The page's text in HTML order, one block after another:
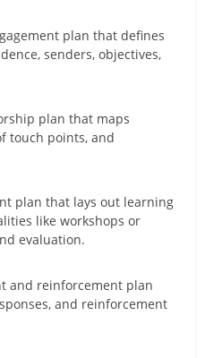
plan that defines
senders, objectives,
plan that maps
touch points, and
plan that lays out learning
like workshops or
evaluation.
and reinforcement plan
and reinforcement